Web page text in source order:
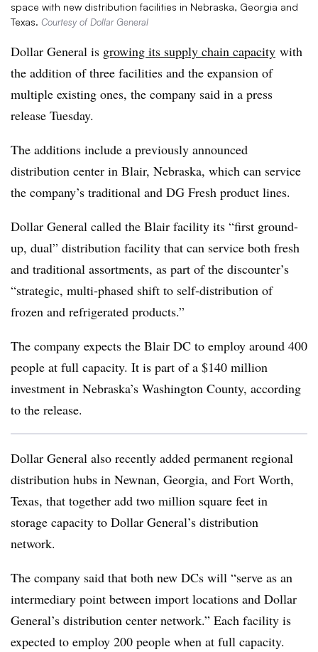
space with new distribution facilities in Nebraska, Georgia and
Texas. Courtesy of Dollar General
Dollar General is growing its supply chain capacity with
the addition of three facilities and the expansion of
multiple existing ones, the company said in a press
release Tuesday.
The additions include a previously announced
distribution center in Blair, Nebraska, which can service
the company’s traditional and DG Fresh product lines.
Dollar General called the Blair facility its “first ground-
up, dual” distribution facility that can service both fresh
and traditional assortments, as part of the discounter’s
“strategic, multi-phased shift to self-distribution of
frozen and refrigerated products.”
The company expects the Blair DC to employ around 400
people at full capacity. It is part of a $140 million
investment in Nebraska’s Washington County, according
to the release.
Dollar General also recently added permanent regional
distribution hubs in Newnan, Georgia, and Fort Worth,
Texas, that together add two million square feet in
storage capacity to Dollar General’s distribution
network.
The company said that both new DCs will “serve as an
intermediary point between import locations and Dollar
General’s distribution center network.” Each facility is
expected to employ 200 people when at full capacity.